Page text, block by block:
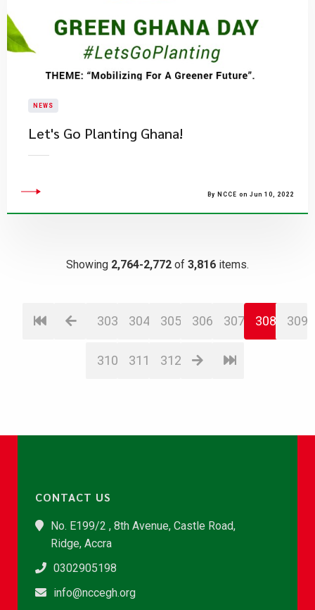
NEWS
​Let's Go Planting Ghana!
By NCCE on Jun 10, 2022
Showing 2,764-2,772 of 3,816 items.
303 304 305 306 307 308 309
310 311 312
CONTACT US
No. E199/2 , 8th Avenue, Castle Road,
Ridge, Accra
0302905198
info@nccegh.org